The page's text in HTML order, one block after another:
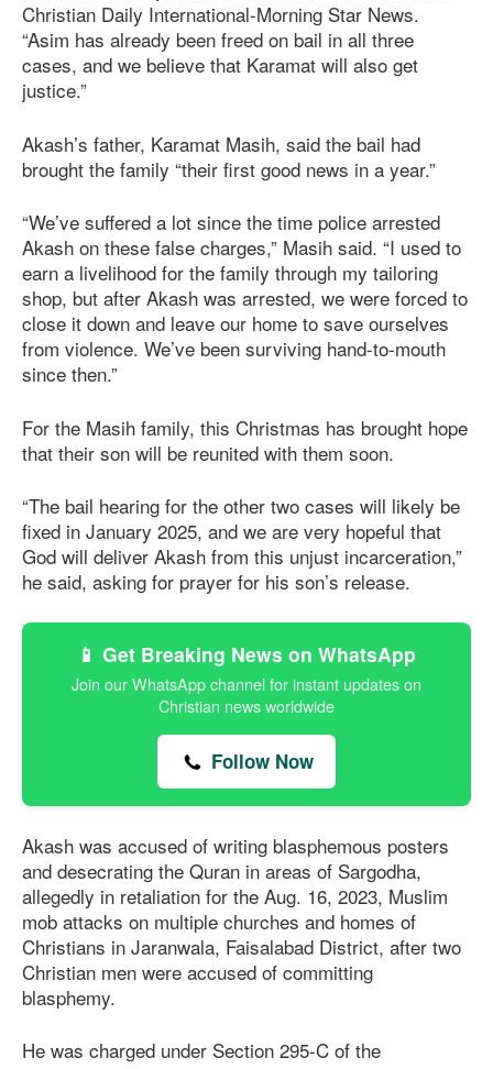
Christian Daily International-Morning Star News.
“Asim has already been freed on bail in all three
cases, and we believe that Karamat will also get
justice.”
Akash’s father, Karamat Masih, said the bail had
brought the family “their first good news in a year.”
“We’ve suffered a lot since the time police arrested
Akash on these false charges,” Masih said. “I used to
earn a livelihood for the family through my tailoring
shop, but after Akash was arrested, we were forced to
close it down and leave our home to save ourselves
from violence. We’ve been surviving hand-to-mouth
since then.”
For the Masih family, this Christmas has brought hope
that their son will be reunited with them soon.
“The bail hearing for the other two cases will likely be
fixed in January 2025, and we are very hopeful that
God will deliver Akash from this unjust incarceration,”
he said, asking for prayer for his son’s release.
📱 Get Breaking News on WhatsApp
Join our WhatsApp channel for instant updates on
Christian news worldwide
Follow Now
Akash was accused of writing blasphemous posters
and desecrating the Quran in areas of Sargodha,
allegedly in retaliation for the Aug. 16, 2023, Muslim
mob attacks on multiple churches and homes of
Christians in Jaranwala, Faisalabad District, after two
Christian men were accused of committing
blasphemy.
He was charged under Section 295-C of the